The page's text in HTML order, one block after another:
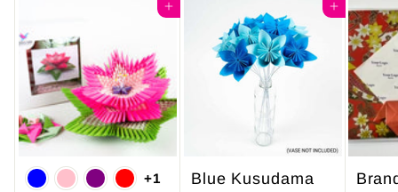
Add to cart
+1
Add to cart
Blue Kusudama